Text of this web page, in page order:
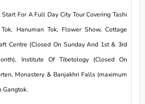
For A Full Day City Tour Covering Tashi
Hanuman Tok, Flower Show, Cottage
Centre (Closed On Sunday And 1st & 3rd
Institute Of Tibetology (Closed On
Monastery & Banjakhri Falls (maximum
Gangtok.